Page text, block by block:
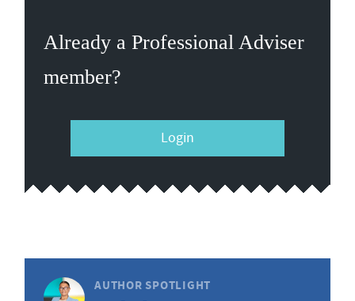
Already a Professional Adviser
member?
Login
AUTHOR SPOTLIGHT